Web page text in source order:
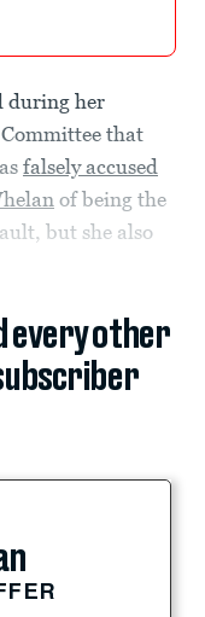
during her
that
falsely accused
of being the
but she also
every other